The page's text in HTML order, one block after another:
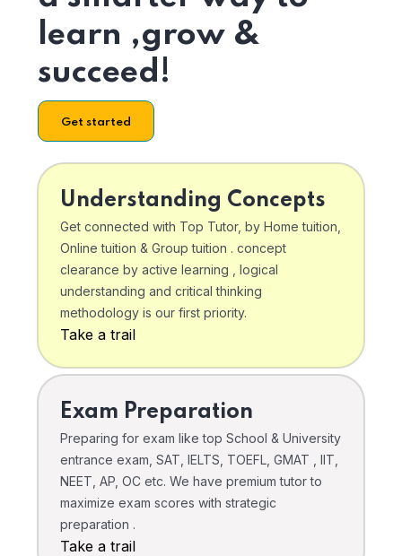
learn ,grow &
succeed!
Get started
Understanding Concepts
Get connected with Top Tutor, by Home tuition,
Online tuition & Group tuition . concept
clearance by active learning , logical
understanding and critical thinking
methodology is our first priority.
Take a trail
Exam Preparation
Preparing for exam like top School & University
entrance exam, SAT, IELTS, TOEFL, GMAT , IIT,
NEET, AP, OC etc. We have premium tutor to
maximize exam scores with strategic
preparation .
Take a trail